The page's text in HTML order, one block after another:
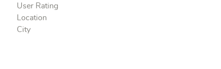
User Rating
Location
City